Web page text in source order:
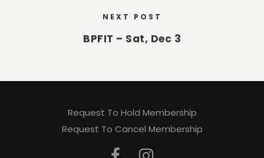
NEXT POST
BPFIT – Sat, Dec 3
Request To Hold Membership
Request To Cancel Membership